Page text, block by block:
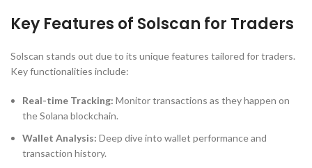
Key Features of Solscan for Traders
Solscan stands out due to its unique features tailored for traders.
Key functionalities include:
Real-time Tracking: Monitor transactions as they happen on
the Solana blockchain.
Wallet Analysis: Deep dive into wallet performance and
transaction history.